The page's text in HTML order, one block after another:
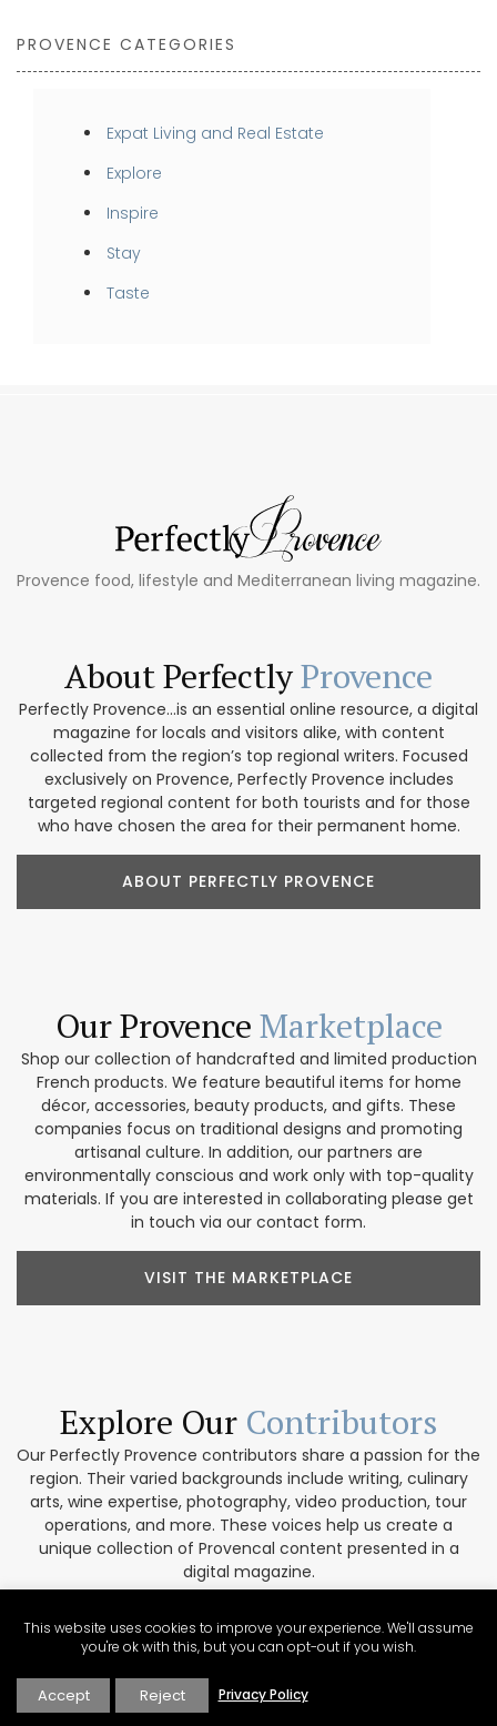
PROVENCE CATEGORIES
Expat Living and Real Estate
Explore
Inspire
Stay
Taste
Provence food, lifestyle and Mediterranean living magazine.
About PerfectlyProvence
Perfectly Provence...is an essential online resource, a digital
magazine for locals and visitors alike, with content
collected from the region’s top regional writers. Focused
exclusively on Provence, Perfectly Provence includes
targeted regional content for both tourists and for those
who have chosen the area for their permanent home.
ABOUT PERFECTLY PROVENCE
Our Provence Marketplace
Shop our collection of handcrafted and limited production
French products. We feature beautiful items for home
décor, accessories, beauty products, and gifts. These
companies focus on traditional designs and promoting
artisanal culture. In addition, our partners are
environmentally conscious and work only with top-quality
materials. If you are interested in collaborating please get
in touch via our contact form.
VISIT THE MARKETPLACE
Explore Our Contributors
Our Perfectly Provence contributors share a passion for the
region. Their varied backgrounds include writing, culinary
arts, wine expertise, photography, video production, tour
operations, and more. These voices help us create a
unique collection of Provencal content presented in a
digital magazine.
EXPLORE OUR CONTRIBUTORS
This website uses cookies to improve your experience. We'll assume
you're ok with this, but you can opt-out if you wish.
Accept Reject Privacy Policy